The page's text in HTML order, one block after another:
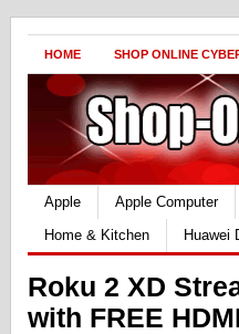
HOME SHOP ONLINE
Apple Apple Computer
Home & Kitchen
Huawei
Roku 2 XD
with FREE